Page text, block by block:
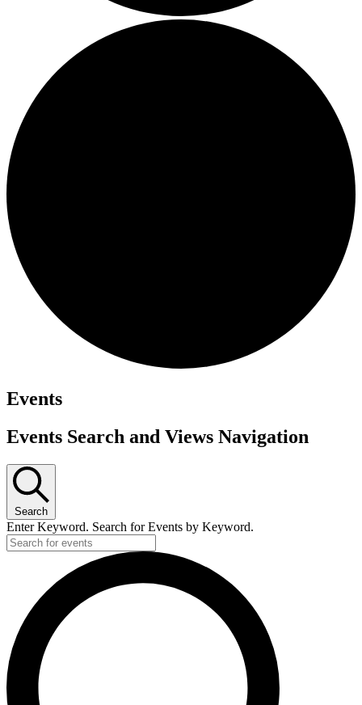
Events
Events Search and Views Navigation
Search
Enter Keyword. Search for Events by Keyword.